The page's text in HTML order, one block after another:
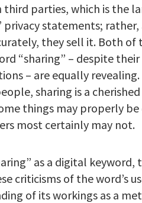
parties, which is the
privacy statements;
they sell it. Both of
“sharing” – despite
– are equally
sharing is a
things may properly be
most certainly may not.
as a digital
criticisms of the word’s
of its workings as a